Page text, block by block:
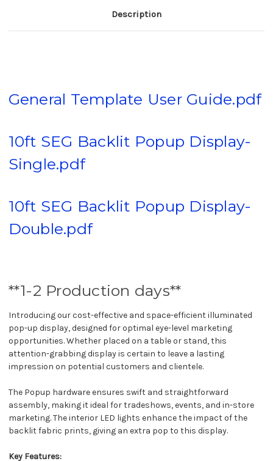
Description
General Template User Guide.pdf
10ft SEG Backlit Popup Display-
Single.pdf
10ft SEG Backlit Popup Display-
Double.pdf
**1-2 Production days**
Introducing our cost-effective and space-efficient illuminated
pop-up display, designed for optimal eye-level marketing
opportunities. Whether placed on a table or stand, this
attention-grabbing display is certain to leave a lasting
impression on potential customers and clientele.
The Popup hardware ensures swift and straightforward
assembly, making it ideal for tradeshows, events, and in-store
marketing. The interior LED lights enhance the impact of the
backlit fabric prints, giving an extra pop to this display.
Key Features: